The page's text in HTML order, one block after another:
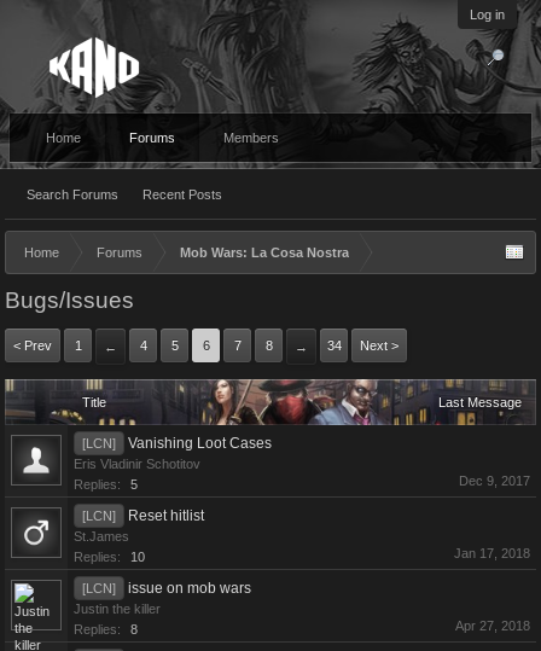
Log in
Home Forums
Search Forums Recent Posts
Members
Home Forums Mob Wars: La Cosa Nostra
Bugs/Issues
< Prev 1 ← 4 5 6 7 8 → 34 Next >
Title Last Message
[LCN] Vanishing Loot Cases
Eris Vladinir Schotitov
Replies:
5 Dec 9, 2017
[LCN] Reset hitlist
St.James
Replies:
10 Jan 17, 2018
[LCN] issue on mob wars
Justin the killer
Replies:
8 Apr 27, 2018